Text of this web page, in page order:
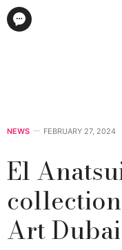
NEWS FEBRUARY 27, 2024
El
Art Dubai